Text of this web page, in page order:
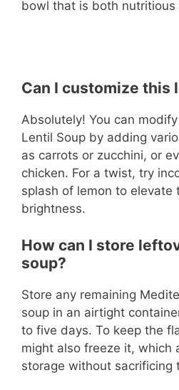
bowl that is both nutritious
Can I customize this
Absolutely! You can
Lentil Soup by adding
as carrots or zucchini, or
chicken. For a twist, try
splash of lemon to elevate
brightness.
How can I store
soup?
Store any remaining
soup in an airtight
to five days. To keep the
might also freeze it, which
storage without sacrificing